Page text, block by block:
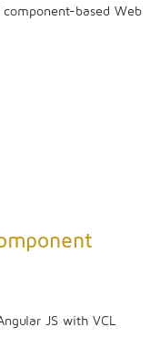
based Web
JS with VCL